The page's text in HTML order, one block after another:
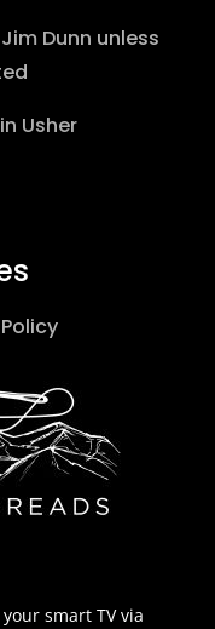
Jim Dunn unless
Usher
smart TV via